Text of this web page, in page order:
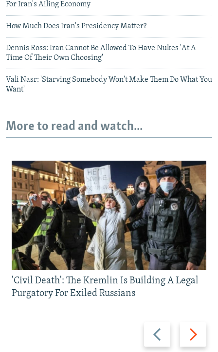
For Iran's Ailing Economy
How Much Does Iran's Presidency Matter?
Dennis Ross: Iran Cannot Be Allowed To Have Nukes 'At A
Time Of Their Own Choosing'
Vali Nasr: 'Starving Somebody Won't Make Them Do What You
Want'
More to read and watch...
Previous
slide
Next
slide
'Civil Death': The Kremlin Is Building A Legal
Purgatory For Exiled Russians